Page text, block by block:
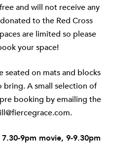
and will not receive any
to the Red Cross
are limited so please
your space!
seated on mats and blocks
bring. A small selection of
booking by emailing the
.
9pm movie, 9-9.30pm